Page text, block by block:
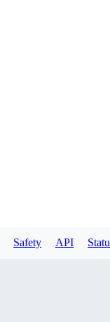
Safety API